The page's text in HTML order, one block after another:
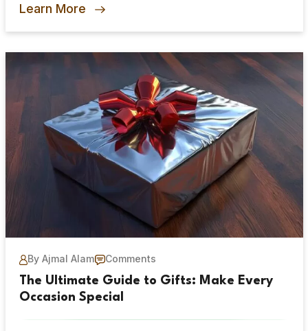
Learn More
By Ajmal Alam Comments
The Ultimate Guide to Gifts: Make Every
Occasion Special